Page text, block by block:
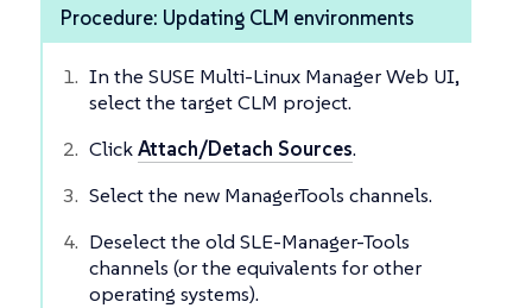
Procedure: Updating CLM environments
In the SUSE Multi-Linux Manager Web UI,
select the target CLM project.
ClickAttach/Detach Sources.
Select the new ManagerTools channels.
Deselect the old SLE-Manager-Tools
channels (or the equivalents for other
operating systems).